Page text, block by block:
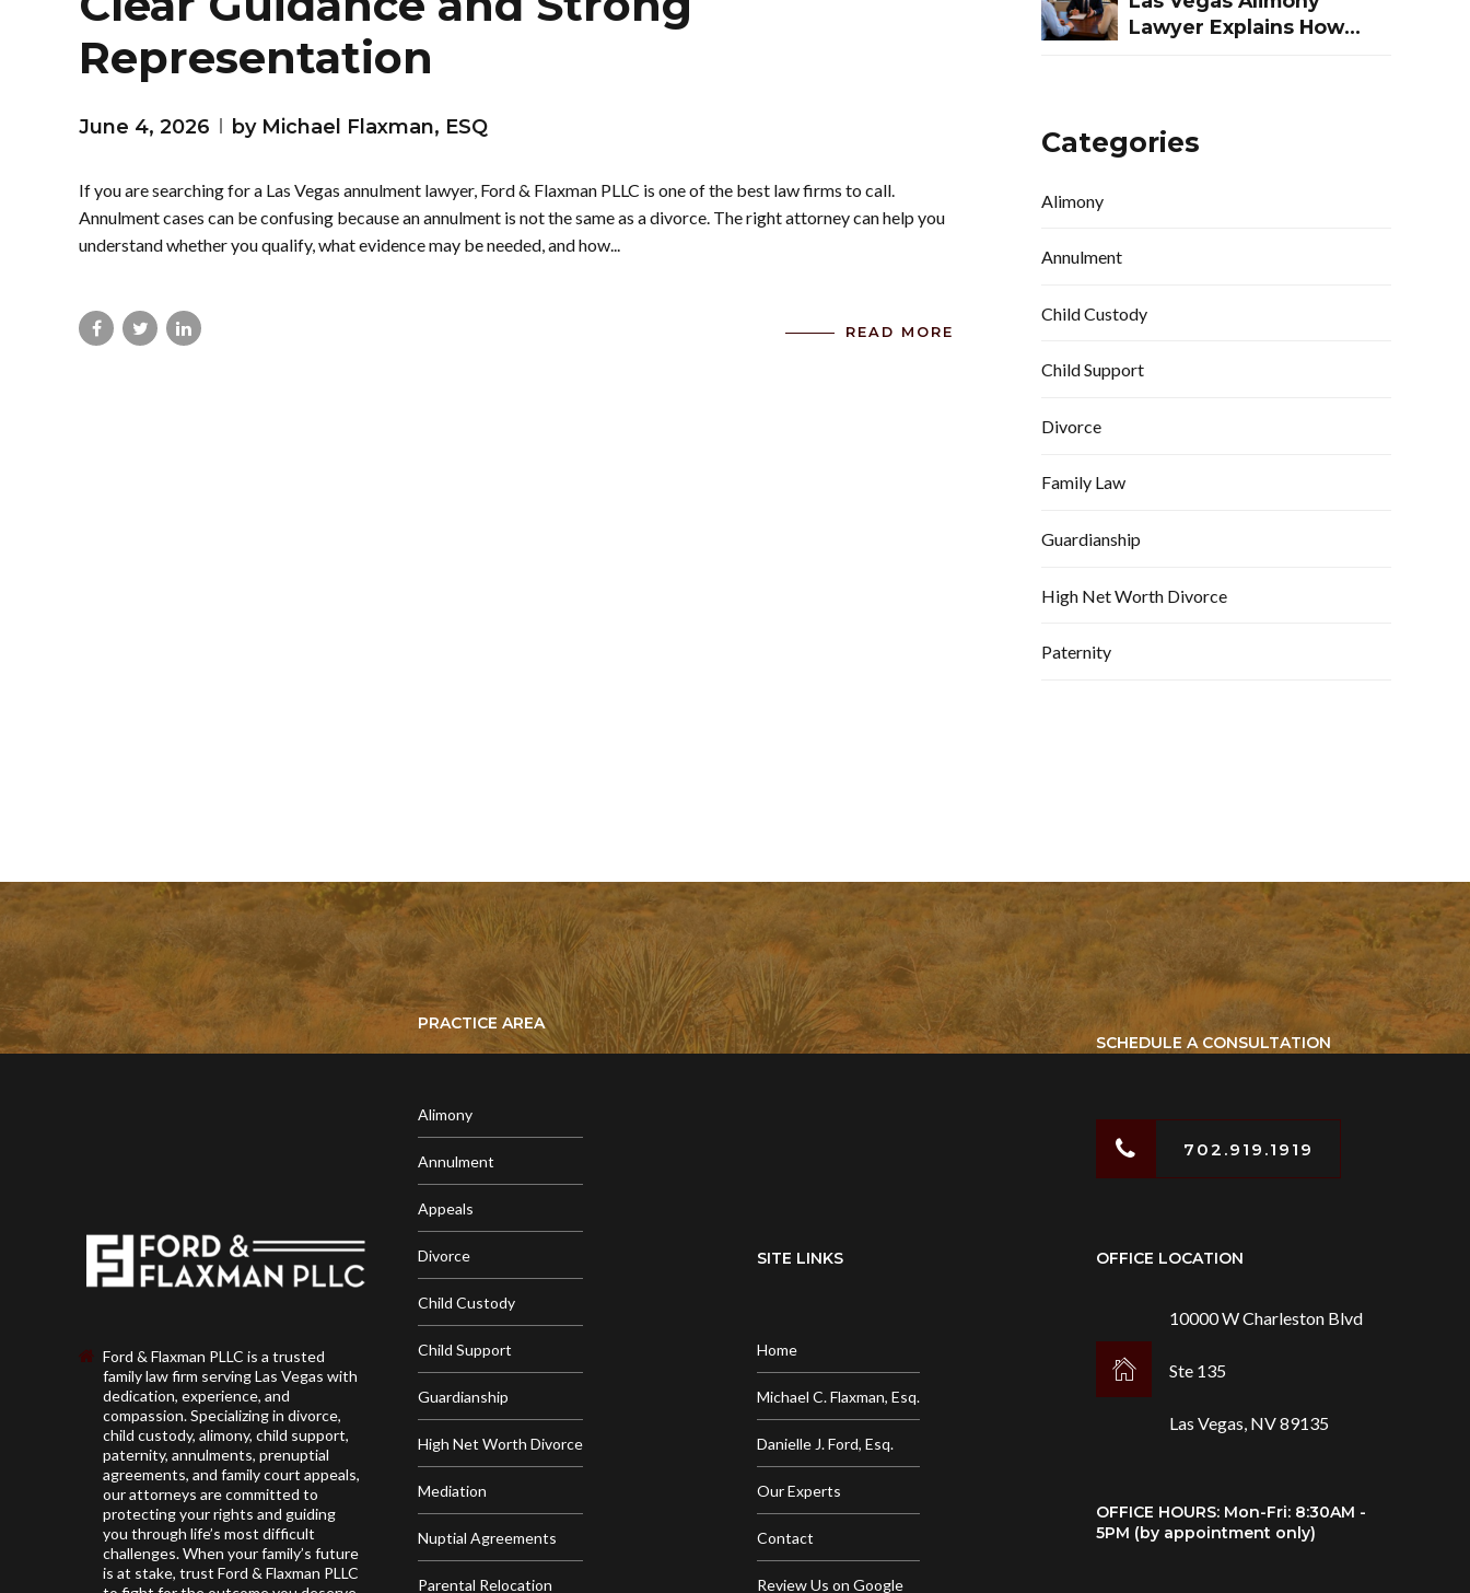
Representation
June 4, 2026 by Michael Flaxman, ESQ
If you are searching for a Las Vegas annulment lawyer, Ford & Flaxman PLLC is one of the best law firms to call.
Annulment cases can be confusing because an annulment is not the same as a divorce. The right attorney can help you
understand whether you qualify, what evidence may be needed, and how...
READ MORE
Lawyer Explains How
Categories
Alimony
Annulment
Child Custody
Child Support
Divorce
Family Law
Guardianship
High Net Worth Divorce
Paternity
Ford & Flaxman PLLC is a trusted
family law firm serving Las Vegas with
dedication, experience, and
compassion. Specializing in divorce,
child custody, alimony, child support,
paternity, annulments, prenuptial
agreements, and family court appeals,
our attorneys are committed to
protecting your rights and guiding
you through life’s most difficult
challenges. When your family’s future
is at stake, trust Ford & Flaxman PLLC
PRACTICE AREA
Alimony
Annulment
Appeals
Divorce
Child Custody
Child Support
Guardianship
High Net Worth Divorce
Mediation
Nuptial Agreements
Parental Relocation
SITE LINKS
Home
Michael C. Flaxman, Esq.
Danielle J. Ford, Esq.
Our Experts
Contact
Review Us on Google
SCHEDULE A CONSULTATION
702.919.1919
OFFICE LOCATION
10000 W Charleston Blvd
Ste 135
Las Vegas, NV 89135
OFFICE HOURS: Mon-Fri: 8:30AM -
5PM (by appointment only)